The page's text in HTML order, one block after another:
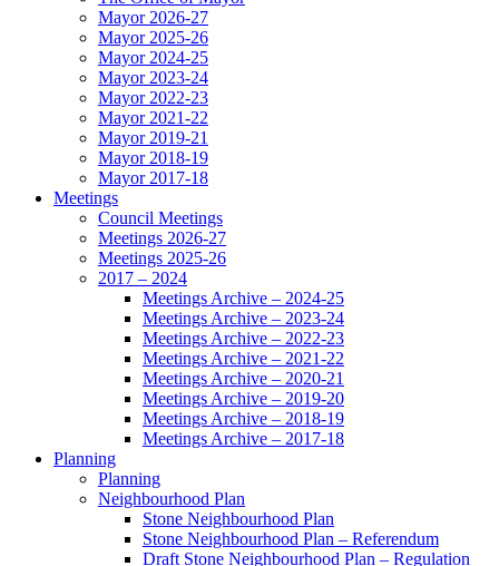
Mayor 2026-27
Mayor 2025-26
Mayor 2024-25
Mayor 2023-24
Mayor 2022-23
Mayor 2021-22
Mayor 2019-21
Mayor 2018-19
Mayor 2017-18
Meetings
Council Meetings
Meetings 2026-27
Meetings 2025-26
2017 – 2024
Meetings Archive – 2024-25
Meetings Archive – 2023-24
Meetings Archive – 2022-23
Meetings Archive – 2021-22
Meetings Archive – 2020-21
Meetings Archive – 2019-20
Meetings Archive – 2018-19
Meetings Archive – 2017-18
Planning
Planning
Neighbourhood Plan
Stone Neighbourhood Plan
Stone Neighbourhood Plan – Referendum
Draft Stone Neighbourhood Plan – Regulation